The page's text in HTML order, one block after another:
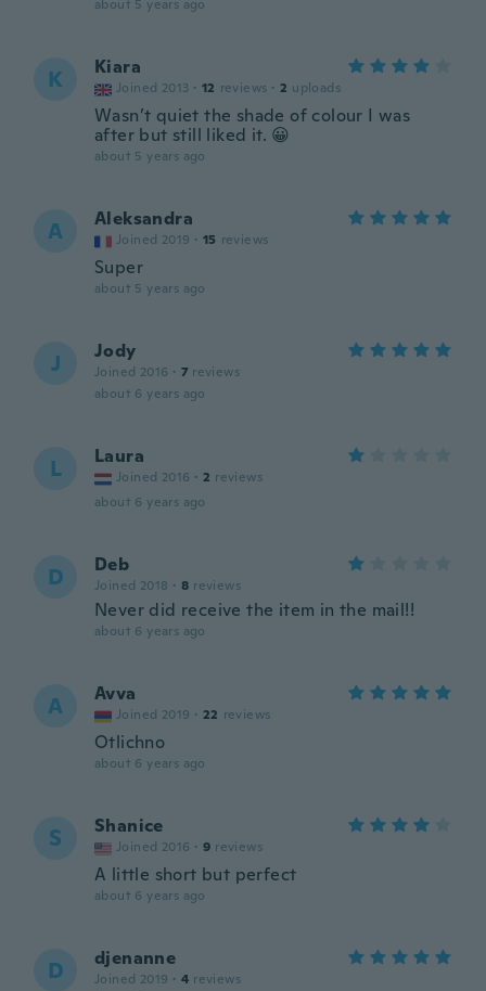
about 5 years ago
K Kiara
Joined 2013 · 12 reviews · 2 uploads
Wasn’t quiet the shade of colour I was
after but still liked it. 😀
about 5 years ago
A Aleksandra
Joined 2019 · 15 reviews
Super
about 5 years ago
J Jody
Joined 2016 · 7 reviews
about 6 years ago
L Laura
Joined 2016 · 2 reviews
about 6 years ago
D Deb
Joined 2018 · 8 reviews
Never did receive the item in the mail!!
about 6 years ago
A Avva
Joined 2019 · 22 reviews
Otlichno
about 6 years ago
S Shanice
Joined 2016 · 9 reviews
A little short but perfect
about 6 years ago
D djenanne
Joined 2019 · 4 reviews